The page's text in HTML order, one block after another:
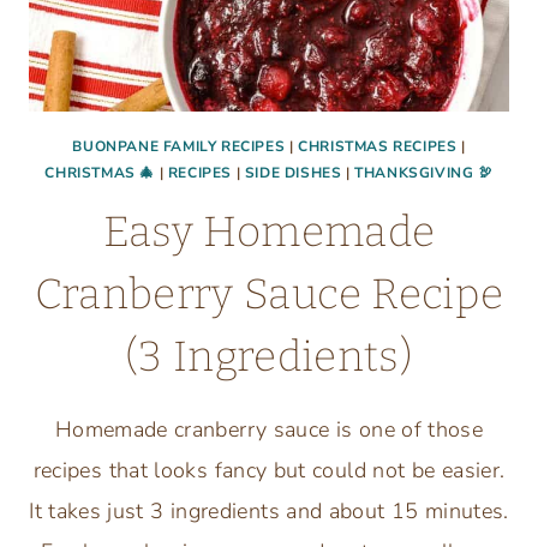
BUONPANE FAMILY RECIPES |CHRISTMAS RECIPES |
CHRISTMAS 🎄 | RECIPES | SIDE DISHES |THANKSGIVING 🦃
Easy Homemade
Cranberry Sauce Recipe
(3 Ingredients)
Homemade cranberry sauce is one of those
recipes that looks fancy but could not be easier.
It takes just 3 ingredients and about 15 minutes.